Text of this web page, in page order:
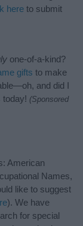
here to submit
one-of-a-kind?
gifts to make
and did I
today! (Sponsored
American
Names,
like to suggest
). We have
for special